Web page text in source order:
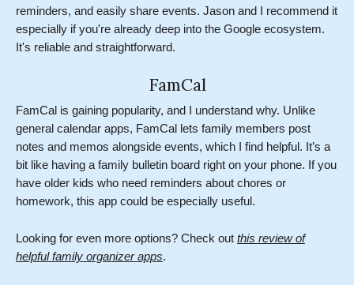
reminders, and easily share events. Jason and I recommend it
especially if you're already deep into the Google ecosystem.
It's reliable and straightforward.
FamCal
FamCal is gaining popularity, and I understand why. Unlike
general calendar apps, FamCal lets family members post
notes and memos alongside events, which I find helpful. It’s a
bit like having a family bulletin board right on your phone. If you
have older kids who need reminders about chores or
homework, this app could be especially useful.
Looking for even more options? Check out this review of
helpful family organizer apps.